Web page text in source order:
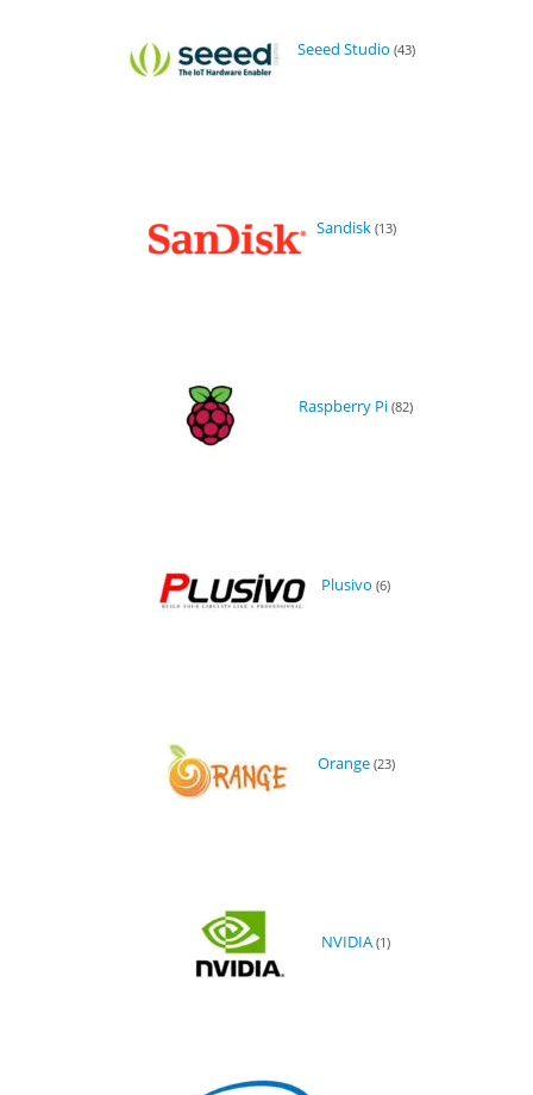
Seeed Studio (43)
Sandisk (13)
Raspberry Pi (82)
Plusivo (6)
Orange (23)
NVIDIA (1)